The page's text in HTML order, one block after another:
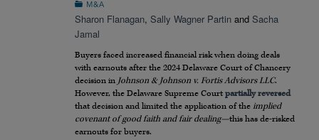
M&A
Sharon Flanagan, Sally Wagner Partin and Sacha
Jamal
Buyers faced increased financial risk when doing deals
with earnouts after the 2024 Delaware Court of Chancery
decision in Johnson & Johnson v. Fortis Advisors LLC.
However, the Delaware Supreme Court partially reversed
that decision and limited the application of the implied
covenant of good faith and fair dealing—this has de-risked
earnouts for buyers.